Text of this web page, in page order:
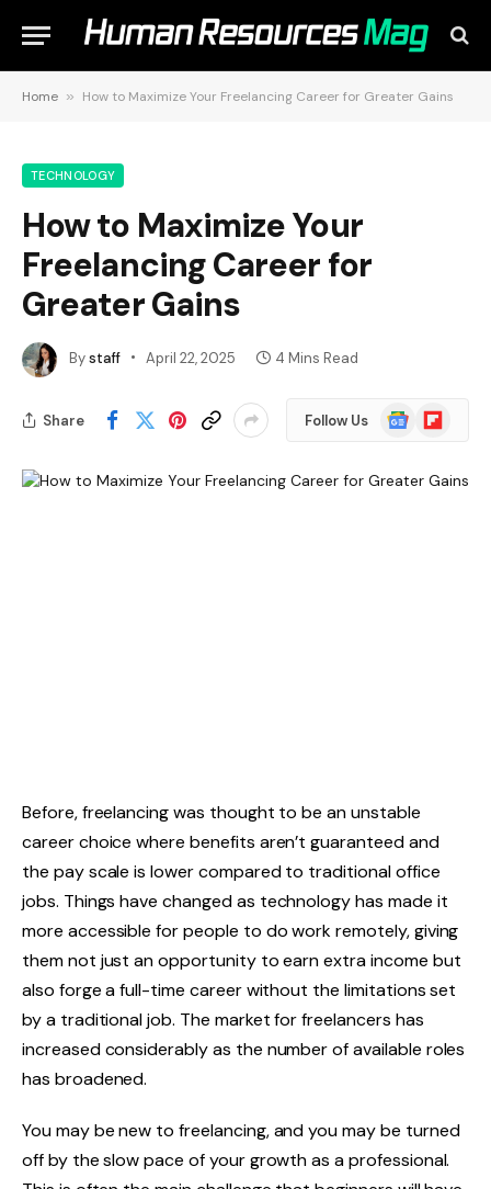
Home » How to Maximize Your Freelancing Career for Greater Gains
TECHNOLOGY
How to Maximize Your
Freelancing Career for
Greater Gains
Bystaff April 22, 2025 4 Mins Read
Share Follow Us
Google
News
Flipboard
Before, freelancing was thought to be an unstable
career choice where benefits aren’t guaranteed and
the pay scale is lower compared to traditional office
jobs. Things have changed as technology has made it
more accessible for people to do work remotely, giving
them not just an opportunity to earn extra income but
also forge a full-time career without the limitations set
by a traditional job. The market for freelancers has
increased considerably as the number of available roles
has broadened.
You may be new to freelancing, and you may be turned
off by the slow pace of your growth as a professional.